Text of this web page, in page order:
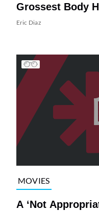
Grossest Body
Eric Diaz
MOVIES
A ‘Not